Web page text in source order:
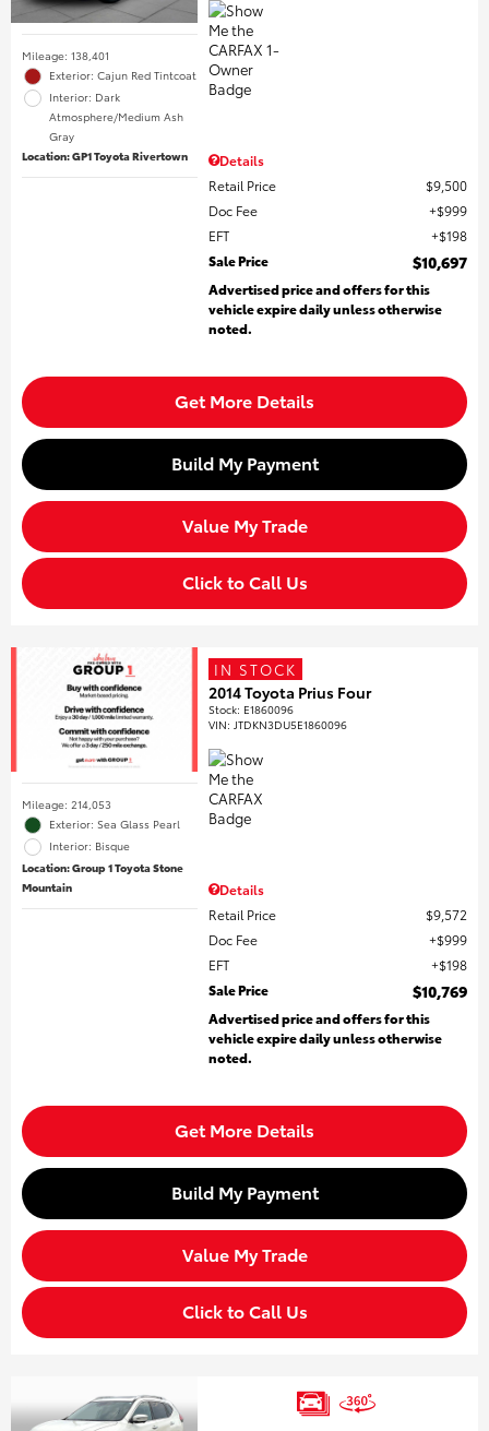
Mileage: 138,401
Exterior: Cajun Red Tintcoat
Interior: Dark
Atmosphere/Medium Ash
Gray
Location: GP1 Toyota Rivertown
Details
Retail Price
$9,500
Doc Fee
$999
EFT
$198
Sale Price
$10,697
Advertised price and offers for this
vehicle expire daily unless otherwise
noted.
Get More Details
Build My Payment
Value My Trade
Click to Call Us
Mileage: 214,053
Exterior: Sea Glass Pearl
Interior: Bisque
Location: Group 1 Toyota Stone
Mountain
IN STOCK
2014 Toyota Prius Four
Stock: E1860096
VIN: JTDKN3DU5E1860096
Details
Retail Price
$9,572
Doc Fee
$999
EFT
$198
Sale Price
$10,769
Advertised price and offers for this
vehicle expire daily unless otherwise
noted.
Get More Details
Build My Payment
Value My Trade
Click to Call Us